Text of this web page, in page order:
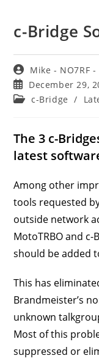
c-Bridge
Post
author:
Mike - NO7RF
Post
published:
December 29,
Postc-Bridge /
The 3 c-
latest
Among other
tools requested
outside network
MotoTRBO and
should be added
This has
Brandmeister’s
unknown
Most of this
suppressed or